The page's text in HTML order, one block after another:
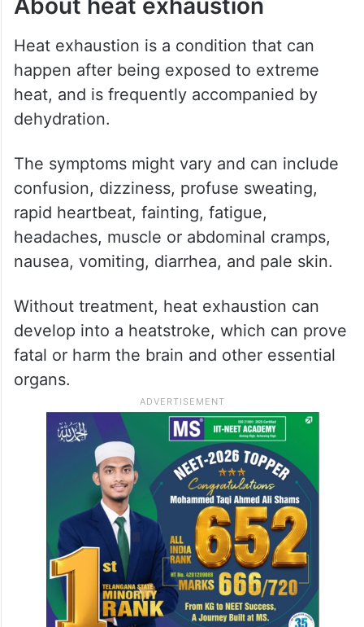
About heat exhaustion
Heat exhaustion is a condition that can
happen after being exposed to extreme
heat, and is frequently accompanied by
dehydration.
The symptoms might vary and can include
confusion, dizziness, profuse sweating,
rapid heartbeat, fainting, fatigue,
headaches, muscle or abdominal cramps,
nausea, vomiting, diarrhea, and pale skin.
Without treatment, heat exhaustion can
develop into a heatstroke, which can prove
fatal or harm the brain and other essential
organs.